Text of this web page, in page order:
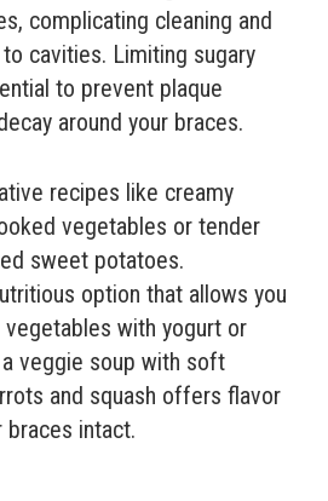
complicating cleaning and
cavities. Limiting sugary
to prevent plaque
around your braces.
recipes like creamy
vegetables or tender
sweet potatoes.
option that allows you
with yogurt or
veggie soup with soft
and squash offers flavor
braces intact.